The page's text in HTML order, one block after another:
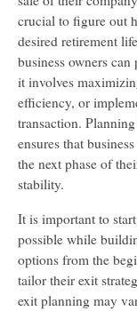
crucial to figure out
desired retirement
business owners
it involves
efficiency, or
transaction.
ensures that
the next phase of
stability.
It is important to
possible while
options from the
tailor their exit
exit planning may